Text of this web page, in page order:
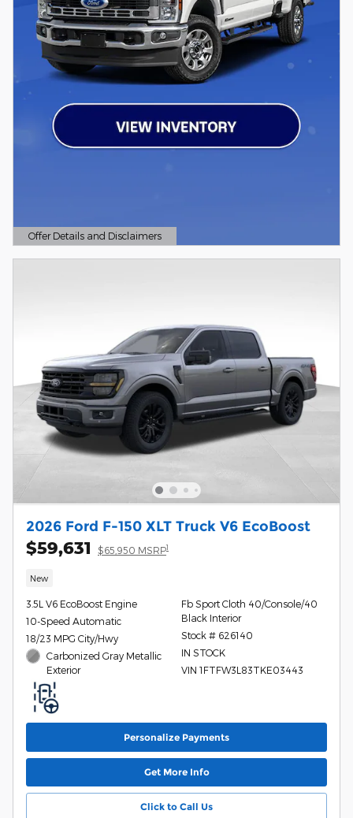
Offer Details and Disclaimers
Open Details Modal
2026 Ford F-150 XLT Truck V6 EcoBoost
$59,631 $65,950 MSRP1
New
3.5L V6 EcoBoost Engine
10-Speed Automatic
18/23 MPG City/Hwy
Carbonized Gray Metallic
Exterior
Fb Sport Cloth 40/Console/40
Black Interior
Stock # 626140
IN STOCK
VIN 1FTFW3L83TKE03443
Personalize Payments
Get More Info
Click to Call Us